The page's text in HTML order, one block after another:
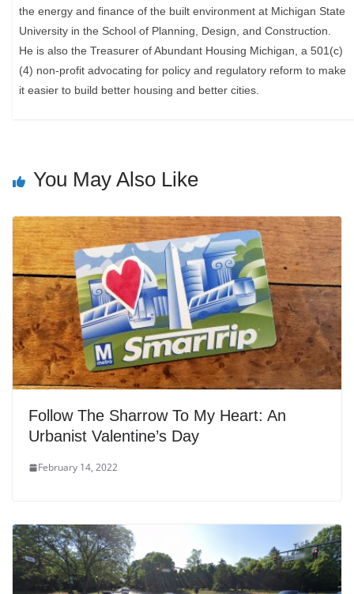
the energy and finance of the built environment at Michigan State
University in the School of Planning, Design, and Construction.
He is also the Treasurer of Abundant Housing Michigan, a 501(c)
(4) non-profit advocating for policy and regulatory reform to make
it easier to build better housing and better cities.
You May Also Like
Follow The Sharrow To My Heart: An
Urbanist Valentine’s Day
February 14, 2022